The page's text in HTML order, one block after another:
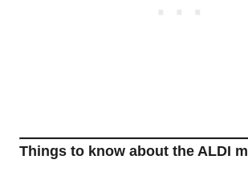
Things to know about the ALDI